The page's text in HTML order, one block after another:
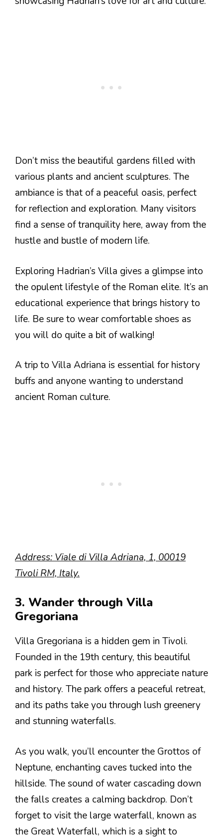
Don’t miss the beautiful gardens filled with
various plants and ancient sculptures. The
ambiance is that of a peaceful oasis, perfect
for reflection and exploration. Many visitors
find a sense of tranquility here, away from the
hustle and bustle of modern life.
Exploring Hadrian’s Villa gives a glimpse into
the opulent lifestyle of the Roman elite. It’s an
educational experience that brings history to
life. Be sure to wear comfortable shoes as
you will do quite a bit of walking!
A trip to Villa Adriana is essential for history
buffs and anyone wanting to understand
ancient Roman culture.
Address: Viale di Villa Adriana, 1, 00019
Tivoli RM, Italy.
3. Wander through Villa
Gregoriana
Villa Gregoriana is a hidden gem in Tivoli.
Founded in the 19th century, this beautiful
park is perfect for those who appreciate nature
and history. The park offers a peaceful retreat,
and its paths take you through lush greenery
and stunning waterfalls.
As you walk, you’ll encounter the Grottos of
Neptune, enchanting caves tucked into the
hillside. The sound of water cascading down
the falls creates a calming backdrop. Don’t
forget to visit the large waterfall, known as
the Great Waterfall, which is a sight to